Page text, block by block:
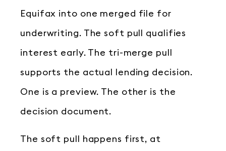
Equifax into one merged file for
underwriting. The soft pull qualifies
interest early. The tri-merge pull
supports the actual lending decision.
One is a preview. The other is the
decision document.
The soft pull happens first, at